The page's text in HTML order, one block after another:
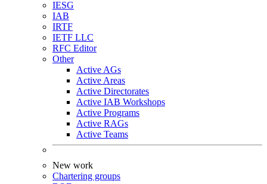
IESG
IAB
IRTF
IETF LLC
RFC Editor
Other
Active AGs
Active Areas
Active Directorates
Active IAB Workshops
Active Programs
Active RAGs
Active Teams
New work
Chartering groups